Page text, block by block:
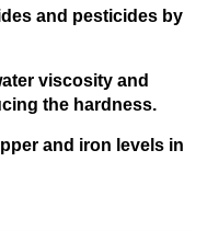
and pesticides by
viscosity and
the hardness.
and iron levels in